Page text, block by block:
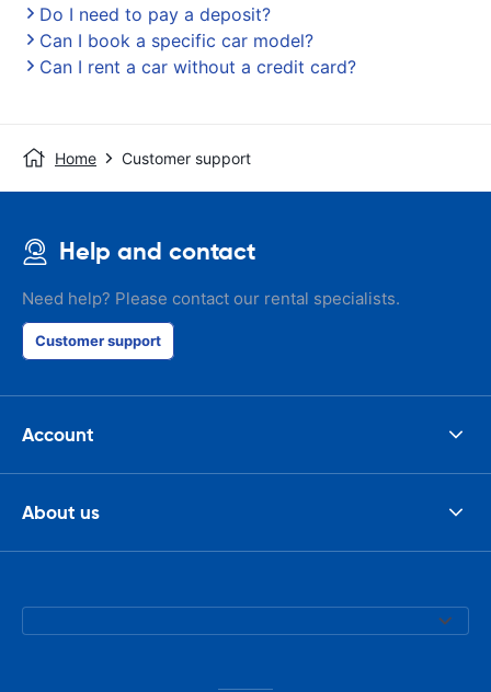
Do I need to pay a deposit?
Can I book a specific car model?
Can I rent a car without a credit card?
Home Customer support
Help and contact
Need help? Please contact our rental specialists.
Customer support
Account
About us